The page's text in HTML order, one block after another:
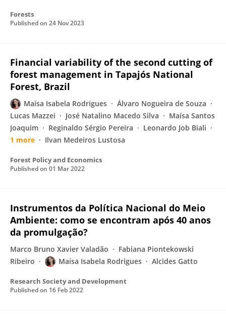
Forests
Published on 24 Nov 2023
Financial variability of the second cutting of
forest management in Tapajós National
Forest, Brazil
Maísa Isabela Rodrigues
Álvaro Nogueira de Souza
Lucas Mazzei
José Natalino Macedo Silva
Maísa Santos
Joaquim
Reginaldo Sérgio Pereira
Leonardo Job Biali
1 more
Ilvan Medeiros Lustosa
Forest Policy and Economics
Published on 01 Mar 2022
Instrumentos da Política Nacional do Meio
Ambiente: como se encontram após 40 anos
da promulgação?
Marco Bruno Xavier Valadão
Fabiana Piontekowski
Ribeiro
Maísa Isabela Rodrigues Alcides Gatto
Research Society and Development
Published on 16 Feb 2022